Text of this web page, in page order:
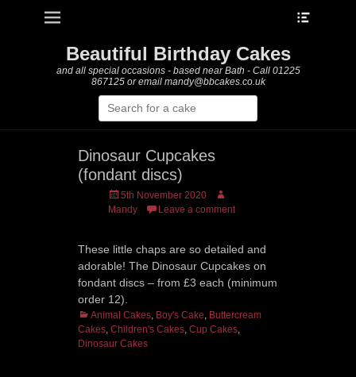
Primary Menu
Beautiful Birthday Cakes
and all special occasions - based near Bath - Call 01225
867125 or email mandy@bbcakes.co.uk
Search
for:
Dinosaur Cupcakes
(fondant discs)
Posted
on
5th November 2020
Author
Mandy
Leave a comment
These little chaps are so detailed and
adorable! The Dinosaur Cupcakes on
fondant discs – from £3 each (minimum
order 12).
Categories
Animal Cakes, Boy's Cake, Buttercream
Cakes, Children's Cakes, Cup Cakes,
Dinosaur Cakes